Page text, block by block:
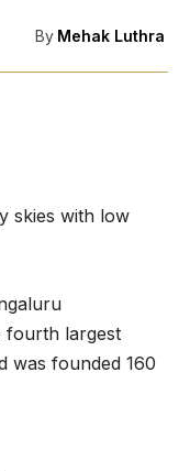
By Mehak Luthra
skies with low
fourth largest
was founded 160